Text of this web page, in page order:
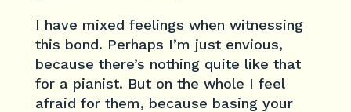
I have mixed feelings when witnessing
this bond. Perhaps I’m just envious,
because there’s nothing quite like that
for a pianist. But on the whole I feel
afraid for them, because basing your